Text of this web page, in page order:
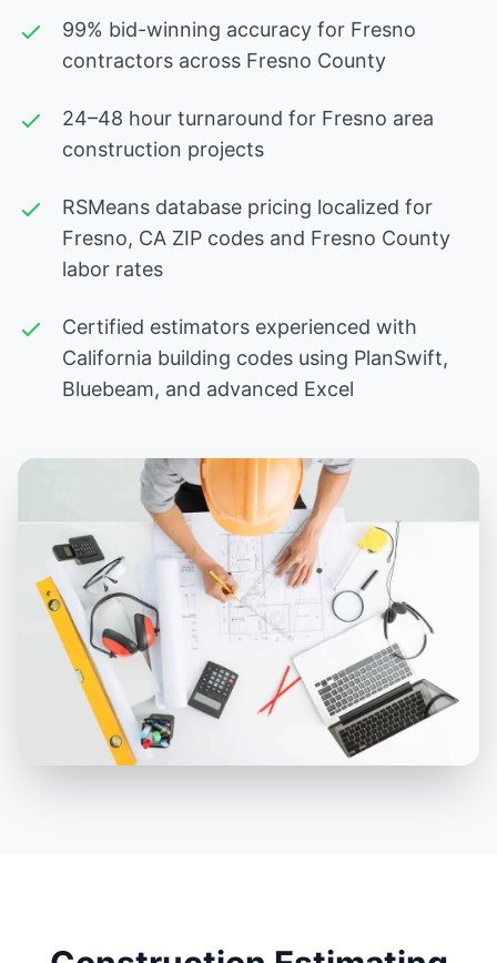
99% bid-winning accuracy for Fresno
contractors across Fresno County
24–48 hour turnaround for Fresno area
construction projects
RSMeans database pricing localized for
Fresno, CA ZIP codes and Fresno County
labor rates
Certified estimators experienced with
California building codes using PlanSwift,
Bluebeam, and advanced Excel